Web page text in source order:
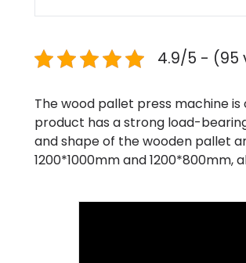
4.9/5 - (95
The wood pallet press machine
product has a strong load-
and shape of the wooden pallet
1200*1000mm and 1200*800mm,